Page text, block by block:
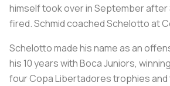
himself took over in September after
fired. Schmid coached Schelotto at
Schelotto made his name as an
his 10 years with Boca Juniors,
four Copa Libertadores trophies and